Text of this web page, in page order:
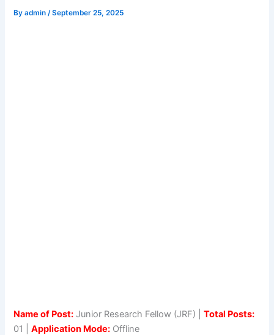
Byadmin/September 25, 2025
Name of Post: Junior Research Fellow (JRF) |Total Posts:
01 |Application Mode: Offline